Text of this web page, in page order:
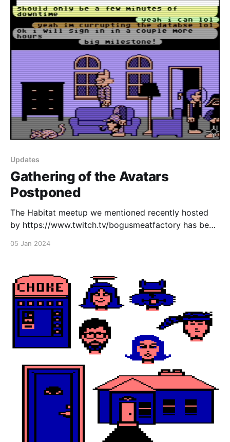
Updates
Gathering of the Avatars
Postponed
The Habitat meetup we mentioned recently hosted
by https://www.twitch.tv/bogusmeatfactory has been
Come join us next Friday, January 12th from 7pm EST
hack day takes place the day
05 Jan 2024